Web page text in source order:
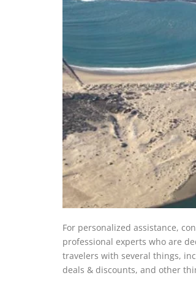
For personalized assistance,
professional experts who are
travelers with several things,
deals & discounts, and other